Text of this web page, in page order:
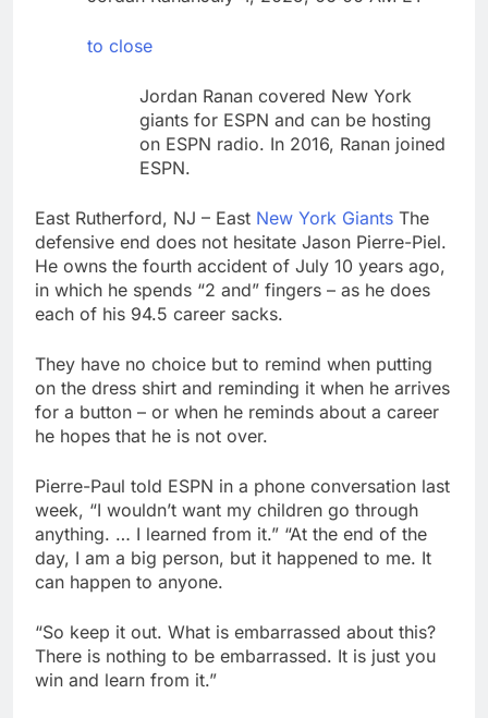
Martha’s Vineyard
African American Film
Festival set for record
attendance
10 Hours Ago
to close
Jordan Ranan covered New York
giants for ESPN and can be hosting
on ESPN radio. In 2016, Ranan joined
ESPN.
East Rutherford, NJ – East New York Giants The
defensive end does not hesitate Jason Pierre-Piel.
He owns the fourth accident of July 10 years ago,
in which he spends “2 and” fingers – as he does
each of his 94.5 career sacks.
They have no choice but to remind when putting
on the dress shirt and reminding it when he arrives
for a button – or when he reminds about a career
he hopes that he is not over.
Pierre-Paul told ESPN in a phone conversation last
week, “I wouldn’t want my children go through
anything. … I learned from it.” “At the end of the
day, I am a big person, but it happened to me. It
can happen to anyone.
“So keep it out. What is embarrassed about this?
There is nothing to be embarrassed. It is just you
win and learn from it.”